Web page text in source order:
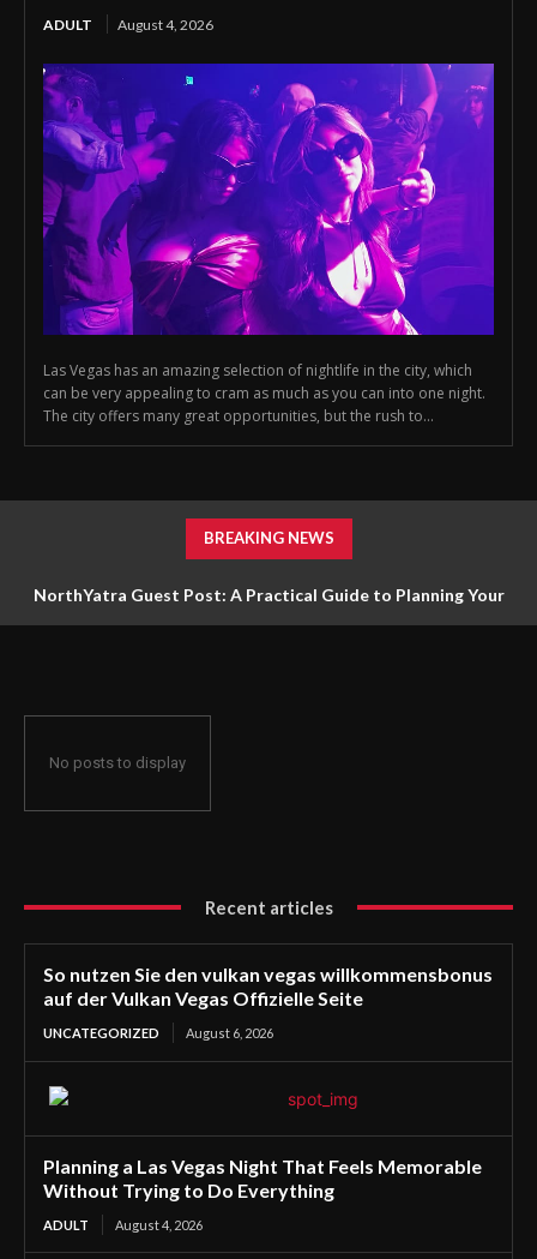
ADULT August 4, 2026
Las Vegas has an amazing selection of nightlife in the city, which
can be very appealing to cram as much as you can into one night.
The city offers many great opportunities, but the rush to...
BREAKING NEWS
NorthYatra Guest Post: A Practical Guide to Planning Your
No posts to display
Recent articles
So nutzen Sie den vulkan vegas willkommensbonus
auf der Vulkan Vegas Offizielle Seite
UNCATEGORIZED August 6, 2026
Planning a Las Vegas Night That Feels Memorable
Without Trying to Do Everything
ADULT August 4, 2026